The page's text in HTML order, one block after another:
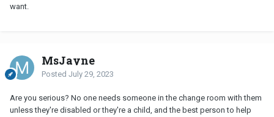
want.
MsJayne
Posted July 29, 2023
Are you serious? No one needs someone in the change room with them
unless they're disabled or they're a child, and the best person to help